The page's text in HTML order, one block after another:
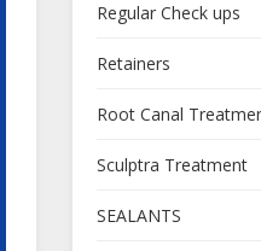
Regular Check ups
Retainers
Root Canal
Sculptra Treatment
SEALANTS